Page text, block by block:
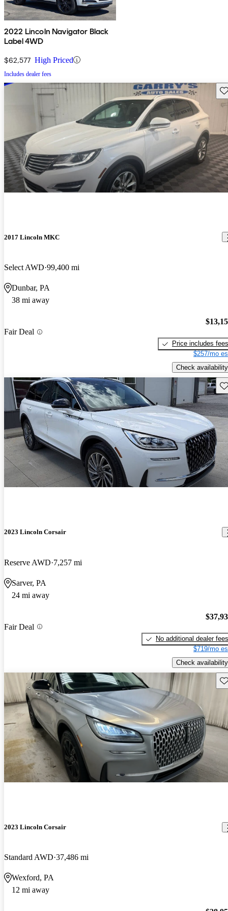
2022 Lincoln Navigator Black
Label 4WD
$62,577 High Priced
Includes dealer fees
2017 Lincoln MKC
Select AWD 99,400 mi
Dunbar, PA
38 mi away
Fair Deal
Price includes fees
$257/mo
Check availability
2023 Lincoln Corsair
Reserve AWD 7,257 mi
Sarver, PA
24 mi away
Fair Deal
No additional dealer fees
$719/mo
Check availability
2023 Lincoln Corsair
Standard AWD 37,486 mi
Wexford, PA
12 mi away